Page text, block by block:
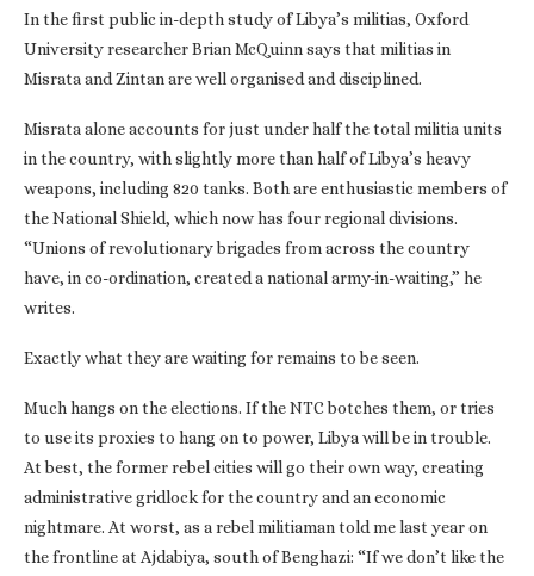
In the first public in-depth study of Libya’s militias, Oxford
University researcher Brian McQuinn says that militias in
Misrata and Zintan are well organised and disciplined.
Misrata alone accounts for just under half the total militia units
in the country, with slightly more than half of Libya’s heavy
weapons, including 820 tanks. Both are enthusiastic members of
the National Shield, which now has four regional divisions.
“Unions of revolutionary brigades from across the country
have, in co-ordination, created a national army-in-waiting,” he
writes.
Exactly what they are waiting for remains to be seen.
Much hangs on the elections. If the NTC botches them, or tries
to use its proxies to hang on to power, Libya will be in trouble.
At best, the former rebel cities will go their own way, creating
administrative gridlock for the country and an economic
nightmare. At worst, as a rebel militiaman told me last year on
the frontline at Ajdabiya, south of Benghazi: “If we don’t like the